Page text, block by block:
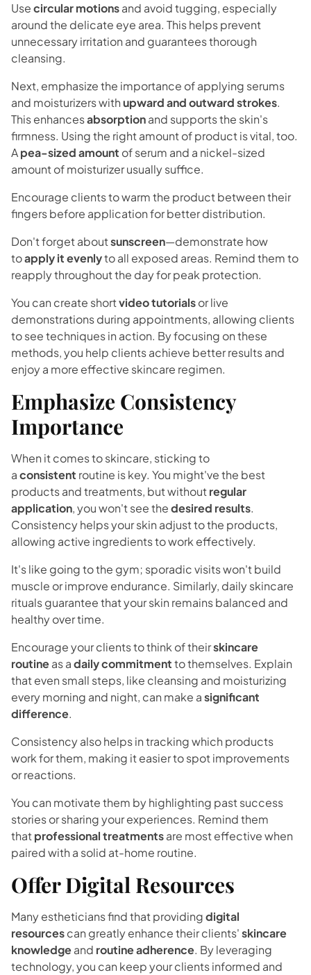
Usecircular motionsand avoid tugging, especially
around the delicate eye area. This helps prevent
unnecessary irritation and guarantees thorough
cleansing.
Next, emphasize the importance of applying serums
and moisturizers withupward and outward strokes.
This enhancesabsorptionand supports the skin's
firmness. Using the right amount of product is vital, too.
Apea-sized amount of serum and a nickel-sized
amount of moisturizer usually suffice.
Encourage clients to warm the product between their
fingers before application for better distribution.
Don't forget aboutsunscreen—demonstrate how
toapply it evenlyto all exposed areas. Remind them to
reapply throughout the day for peak protection.
You can create shortvideo tutorialsor live
demonstrations during appointments, allowing clients
to see techniques in action. By focusing on these
methods, you help clients achieve better results and
enjoy a more effective skincare regimen.
Emphasize Consistency
Importance
When it comes to skincare, sticking to
aconsistent routine is key. You might've the best
products and treatments, but withoutregular
application, you won't see thedesired results.
Consistency helps your skin adjust to the products,
allowing active ingredients to work effectively.
It's like going to the gym; sporadic visits won't build
muscle or improve endurance. Similarly, daily skincare
rituals guarantee that your skin remains balanced and
healthy over time.
Encourage your clients to think of theirskincare
routineas adaily commitmentto themselves. Explain
that even small steps, like cleansing and moisturizing
every morning and night, can make asignificant
difference.
Consistency also helps in tracking which products
work for them, making it easier to spot improvements
or reactions.
You can motivate them by highlighting past success
stories or sharing your experiences. Remind them
thatprofessional treatmentsare most effective when
paired with a solid at-home routine.
Offer Digital Resources
Many estheticians find that providingdigital
resourcescan greatly enhance their clients'skincare
knowledgeand routine adherence. By leveraging
technology, you can keep your clients informed and